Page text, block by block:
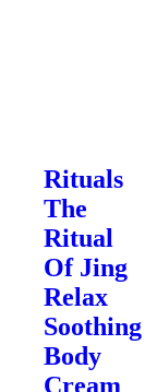
Rituals
The
Ritual
Of Jing
Relax
Soothing
Body
Cream